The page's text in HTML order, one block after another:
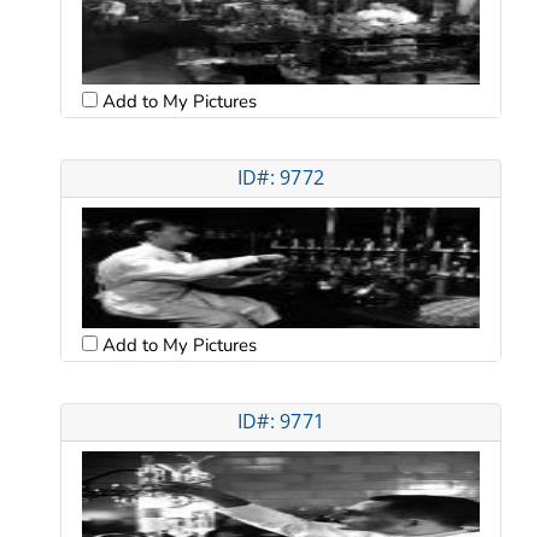
Add to My Pictures
ID#: 9772
Add to My Pictures
ID#: 9771